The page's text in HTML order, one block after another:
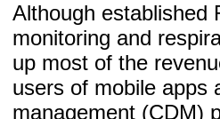
Although established
monitoring and
up most of the
users of mobile apps
management (CDM)